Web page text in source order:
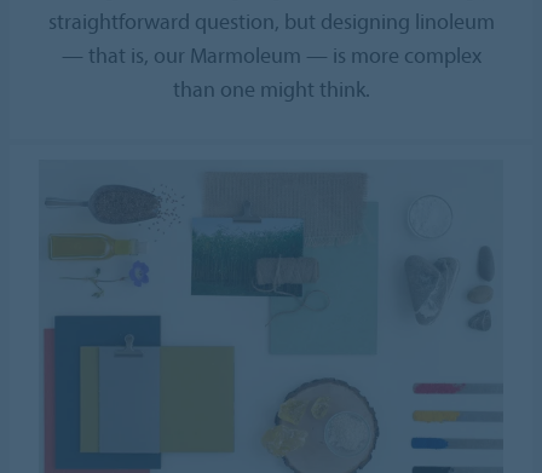
straightforward question, but designing linoleum
— that is, our Marmoleum — is more complex
than one might think.